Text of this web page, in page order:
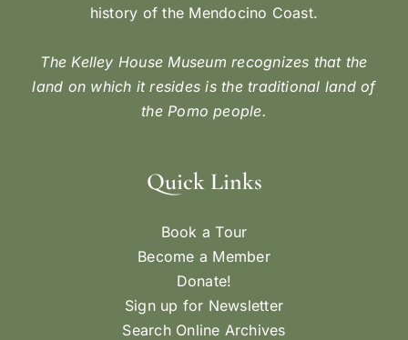
history of the Mendocino Coast.
The Kelley House Museum recognizes that the
land on which it resides is the traditional land of
the Pomo people.
Quick Links
Book a Tour
Become a Member
Donate!
Sign up for Newsletter
Search Online Archives